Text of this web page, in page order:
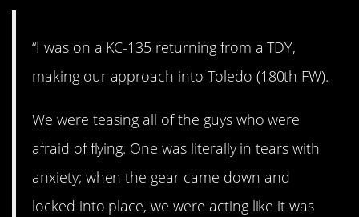
“I was on a KC-135 returning from a TDY,
making our approach into Toledo (180th FW).
We were teasing all of the guys who were
afraid of flying. One was literally in tears with
anxiety; when the gear came down and
locked into place, we were acting like it was